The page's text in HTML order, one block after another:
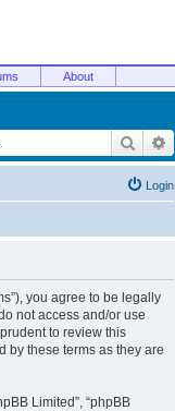
About
Search
Login
you agree to be legally
not access and/or use
to review this
by these terms as they are
Limited”, “phpBB